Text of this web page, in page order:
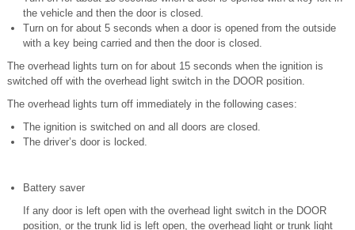
the vehicle and then the door is closed.
Turn on for about 5 seconds when a door is opened from the outside
with a key being carried and then the door is closed.
The overhead lights turn on for about 15 seconds when the ignition is
switched off with the overhead light switch in the DOOR position.
The overhead lights turn off immediately in the following cases:
The ignition is switched on and all doors are closed.
The driver’s door is locked.
Battery saver
If any door is left open with the overhead light switch in the DOOR
position, or the trunk lid is left open, the overhead light or trunk light